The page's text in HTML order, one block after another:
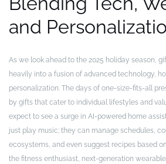
and
As we look ahead to the 2025 holiday season,
heavily into a fusion of advanced technology,
personalization. The days of one-size-fits-all
by gifts that cater to individual lifestyles and
expect to see a surge in AI-powered home
just play music; they can manage schedules,
ecosystems, and even suggest recipes based
the fitness enthusiast, next-generation